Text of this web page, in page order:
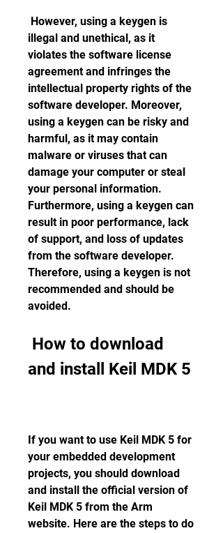
illegal and unethical, as it
violates the software license
agreement and infringes the
intellectual property rights of the
software developer. Moreover,
using a keygen can be risky and
harmful, as it may contain
malware or viruses that can
damage your computer or steal
your personal information.
Furthermore, using a keygen can
result in poor performance, lack
of support, and loss of updates
from the software developer.
Therefore, using a keygen is not
recommended and should be
avoided.
and install Keil MDK 5
If you want to use Keil MDK 5 for
your embedded development
projects, you should download
and install the official version of
Keil MDK 5 from the Arm
website. Here are the steps to do